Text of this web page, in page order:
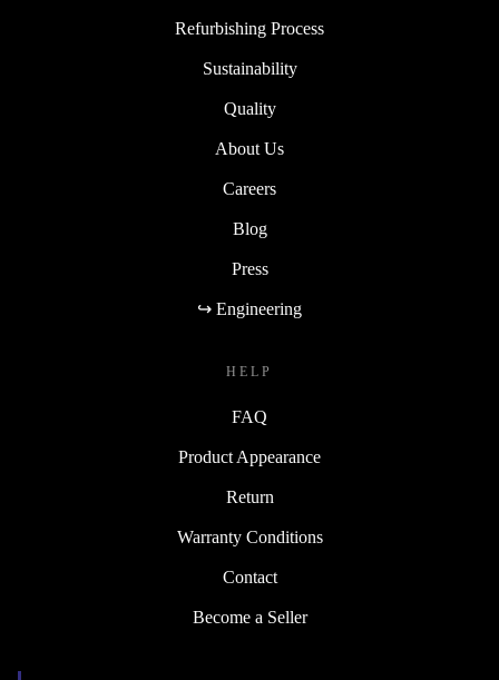
Refurbishing Process
Sustainability
Quality
About Us
Careers
Blog
Press
↪ Engineering
HELP
FAQ
Product Appearance
Return
Warranty Conditions
Contact
Become a Seller